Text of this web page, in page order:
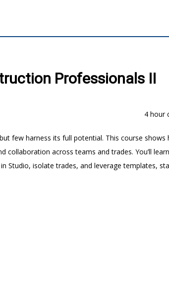
Professionals II
4 hour
few harness its full potential. This course
collaboration across teams and trades. You’ll
Studio, isolate trades, and leverage templates,